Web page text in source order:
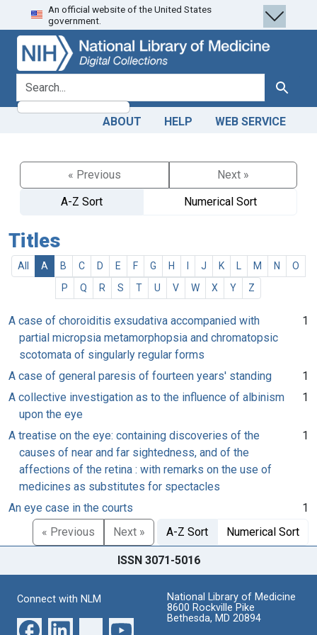
Skip
to
search
Skip to
main
content
An official website of the United States
government.
search for Search
ABOUT HELP WEB SERVICE
« Previous
Next »
A-Z Sort
Numerical Sort
Titles
All A B C D E F G H J K M N
O
P
Q R S T U V W X Y Z
A case of choroiditis exsudativa accompanied with
partial micropsia metamorphopsia and chromatopsic
scotomata of singularly regular forms
1
A case of general paresis of fourteen years' standing
1
A collective investigation as to the influence of albinism
upon the eye
1
A treatise on the eye: containing discoveries of the
causes of near and far sightedness, and of the
affections of the retina : with remarks on the use of
medicines as substitutes for spectacles
1
An eye case in the courts
1
« Previous
Next » A-Z Sort Numerical Sort
ISSN 3071-5016
Connect with NLM
National Library of Medicine
8600 Rockville Pike
Bethesda, MD 20894